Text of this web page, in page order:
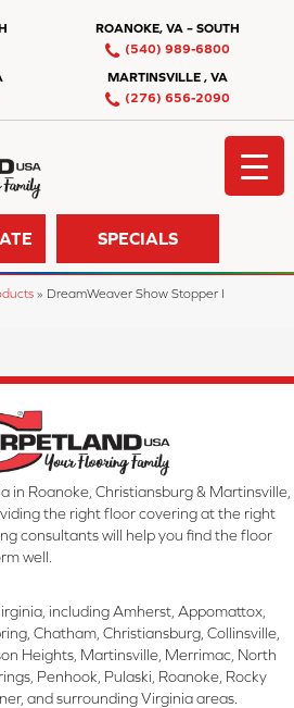
ROANOKE, VA – SOUTH
(540) 989-6800
MARTINSVILLE , VA
(276) 656-2090
SPECIALS
» DreamWeaver Show Stopper I
in Roanoke, Christiansburg & Martinsville,
the right floor covering at the right
consultants will help you find the floor
well.
including Amherst, Appomattox,
Chatham, Christiansburg, Collinsville,
Heights, Martinsville, Merrimac, North
Penhook, Pulaski, Roanoke, Rocky
and surrounding Virginia areas.